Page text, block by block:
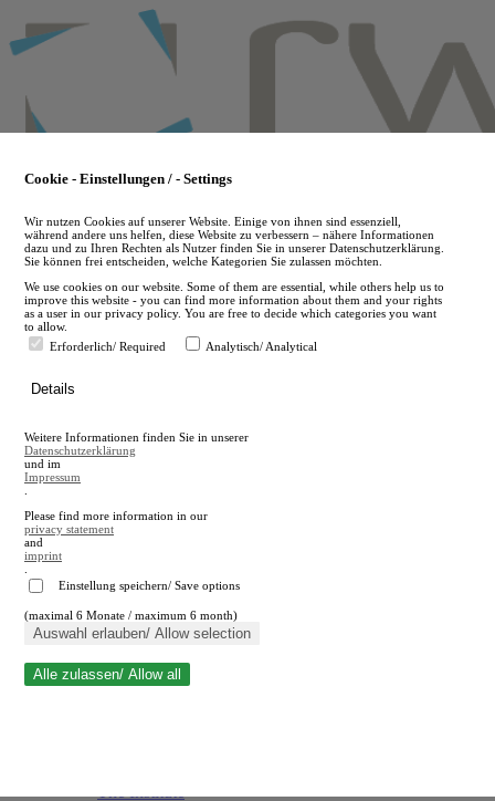
to
main
en
A
A
Close search
Cookie - Einstellungen / - Settings
Wir nutzen Cookies auf unserer Website. Einige von ihnen sind essenziell,
während andere uns helfen, diese Website zu verbessern – nähere Informationen
dazu und zu Ihren Rechten als Nutzer finden Sie in unserer Datenschutzerklärung.
Sie können frei entscheiden, welche Kategorien Sie zulassen möchten.
We use cookies on our website. Some of them are essential, while others help us to
improve this website - you can find more information about them and your rights
as a user in our privacy policy. You are free to decide which categories you want
to allow.
Erforderlich/ Required
Analytisch/ Analytical
Details
Weitere Informationen finden Sie in unserer
Datenschutzerklärung
und im
Impressum
Please find more information in our
privacy statement
and
imprint
Einstellung speichern/ Save options
(maximal 6 Monate / maximum 6 month)
Auswahl erlauben/ Allow selection
Alle zulassen/ Allow all